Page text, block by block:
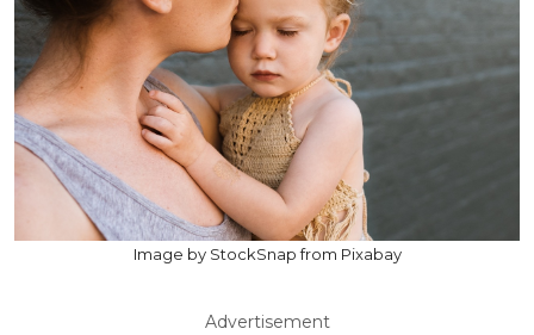
Image by StockSnap from Pixabay
Advertisement